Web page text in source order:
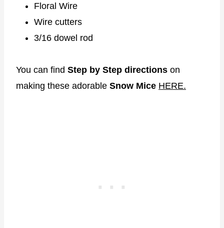
Floral Wire
Wire cutters
3/16 dowel rod
You can find Step by Step directions on
making these adorable Snow Mice HERE.